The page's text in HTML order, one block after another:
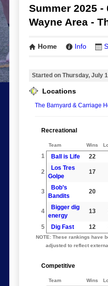
Summer 2025
Wayne Area -
Home Info
Started on Thursday, July
Locations
The Barnyard & Carriage
Recreational
Team Wins
1 Ball is Life 22
2
Los Tres
Golpe
17
3
Bob’s
Bandits
20
4
Bigger dig
energy
13
5 Dig Fast 12
NOTE: These rankings have
adjusted to reflect
Competitive
Team Wins